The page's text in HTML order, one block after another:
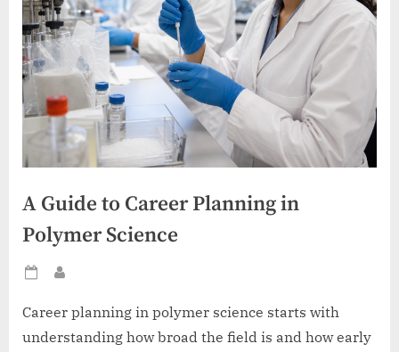
A Guide to Career Planning in
Polymer Science
Posted
Career planning in polymer science starts with
understanding how broad the field is and how early